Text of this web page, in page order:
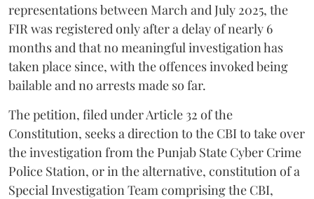
representations between March and July 2025, the
FIR was registered only after a delay of nearly 6
months and that no meaningful investigation has
taken place since, with the offences invoked being
bailable and no arrests made so far.
The petition, filed under Article 32 of the
Constitution, seeks a direction to the CBI to take over
the investigation from the Punjab State Cyber Crime
Police Station, or in the alternative, constitution of a
Special Investigation Team comprising the CBI,